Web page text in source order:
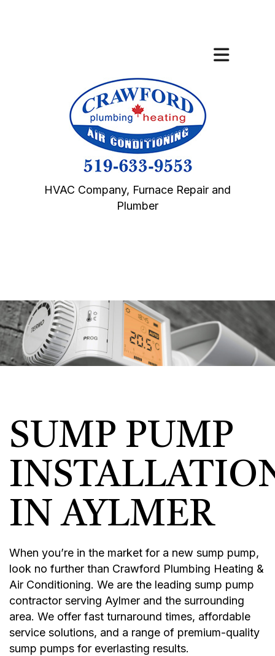
HVAC Company, Furnace Repair and
Plumber
SUMP PUMP
IN AYLMER
When you’re in the market for a new sump pump,
look no further than Crawford Plumbing Heating &
Air Conditioning. We are the leading sump pump
contractor serving Aylmer and the surrounding
area. We offer fast turnaround times, affordable
service solutions, and a range of premium-quality
sump pumps for everlasting results.